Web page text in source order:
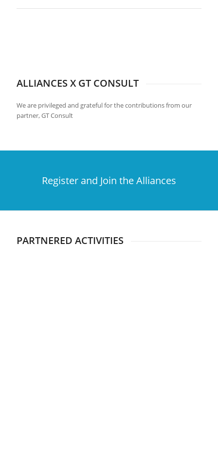
ALLIANCES X GT CONSULT
We are privileged and grateful for the contributions from our
partner, GT Consult
Register and Join the Alliances
PARTNERED ACTIVITIES